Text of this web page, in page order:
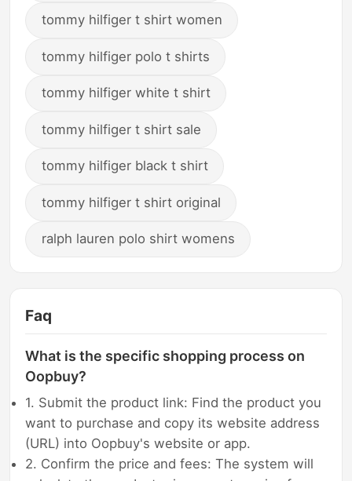
tommy hilfiger t shirt women
tommy hilfiger polo t shirts
tommy hilfiger white t shirt
tommy hilfiger t shirt sale
tommy hilfiger black t shirt
tommy hilfiger t shirt original
ralph lauren polo shirt womens
Faq
What is the specific shopping process on
Oopbuy?
1. Submit the product link: Find the product you
want to purchase and copy its website address
(URL) into Oopbuy's website or app.
2. Confirm the price and fees: The system will